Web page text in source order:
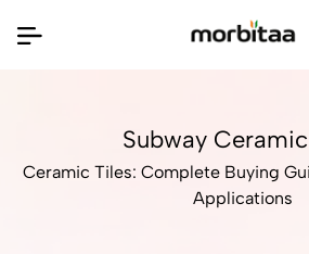
Subway
Ceramic Tiles: Complete Buying
Applications